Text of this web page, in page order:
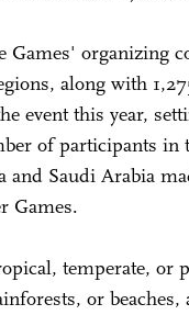
Games' organizing
along with
event this year,
of participants in
and Saudi Arabia
Games.
temperate, or
or beaches,